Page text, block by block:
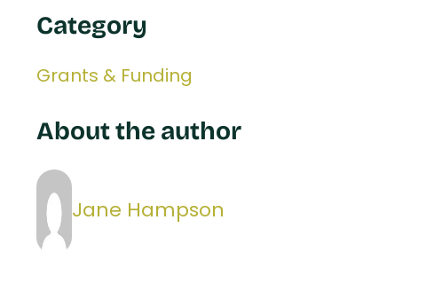
Category
Grants & Funding
About the author
Jane Hampson